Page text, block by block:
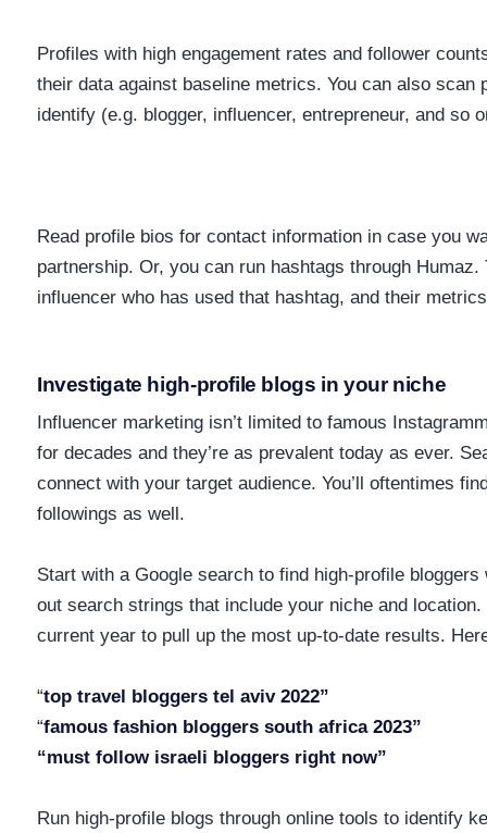
Profiles with high engagement rates and follower
their data against baseline metrics. You can also scan
identify (e.g. blogger, influencer, entrepreneur, and so
Read profile bios for contact information in case you
partnership. Or, you can run hashtags through
influencer who has used that hashtag, and their
Investigate high-profile blogs in your niche
Influencer marketing isn’t limited to famous
for decades and they’re as prevalent today as ever.
connect with your target audience. You’ll oftentimes
followings as well.
Start with a Google search to find high-profile
out search strings that include your niche and location.
current year to pull up the most up-to-date results.
“top travel bloggers tel aviv 2022”
“famous fashion bloggers south africa 2023”
“must follow israeli bloggers right now”
Run high-profile blogs through online tools to identify